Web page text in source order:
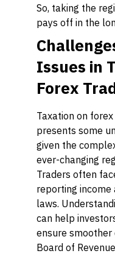
So, taking the
pays off in the
Issues in
Forex
Taxation on
presents some
given the
ever-changing
Traders often
reporting
laws.
can help
ensure
Board of